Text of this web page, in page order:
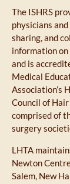
The ISHRS
physicians
sharing, and
information
and is
Medical
Association’s
Council of
comprised of
surgery
LHTA
Newton
Salem, New